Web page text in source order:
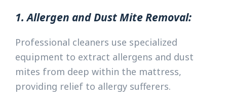
1. Allergen and Dust Mite Removal:
Professional cleaners use specialized
equipment to extract allergens and dust
mites from deep within the mattress,
providing relief to allergy sufferers.